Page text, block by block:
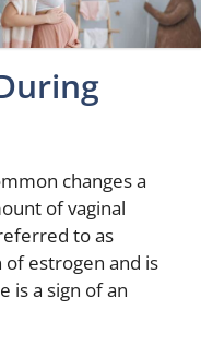
changes a
of vaginal
to as
estrogen and is
is a sign of an